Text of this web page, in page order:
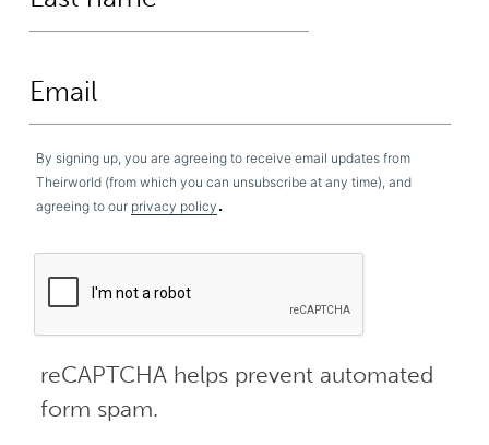
By signing up, you are agreeing to receive email updates from
Theirworld (from which you can unsubscribe at any time), and
agreeing to our privacy policy .
reCAPTCHA helps prevent automated
form spam.